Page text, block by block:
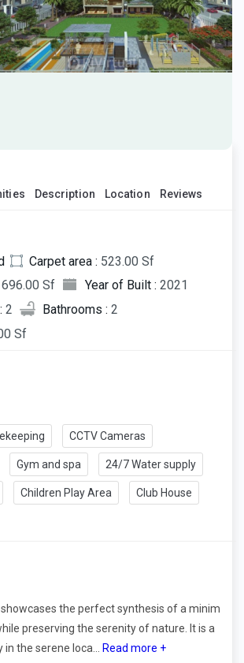
Description Location Reviews
Carpet area : 523.00 Sf
696.00 Sf Year of Built : 2021
2 Bathrooms : 2
Sf
CCTV Cameras
Gym and spa 24/7 Water supply
Children Play Area Club House
showcases the perfect synthesis of a minim
preserving the serenity of nature. It is a
the serene loca...
Read more +